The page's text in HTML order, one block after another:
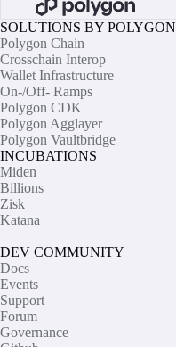
SOLUTIONS BY POLYGON
Polygon Chain
Crosschain Interop
Wallet Infrastructure
On-/Off- Ramps
Polygon CDK
Polygon Agglayer
Polygon Vaultbridge
INCUBATIONS
Miden
Billions
Zisk
Katana
DEV COMMUNITY
Docs
Events
Support
Forum
Governance